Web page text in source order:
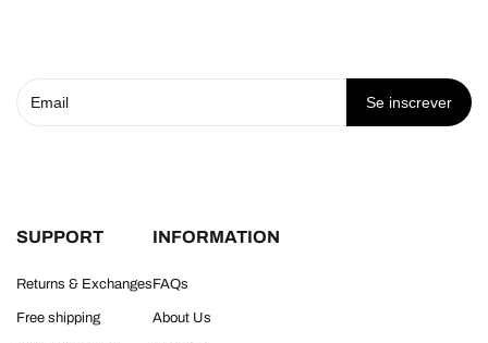
Se inscrever
SUPPORT
Returns & Exchanges
Free shipping
INFORMATION
FAQs
About Us